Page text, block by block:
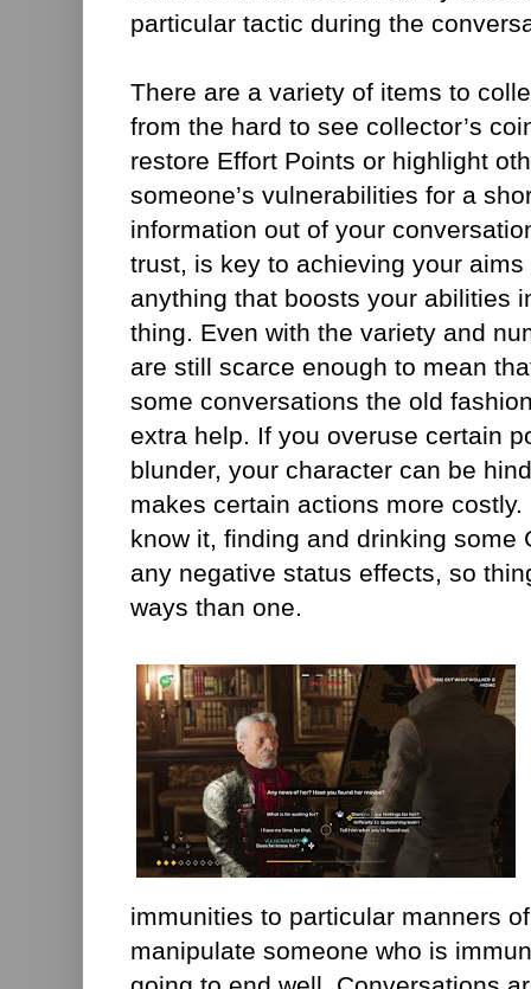
particular tactic during the
There are a variety of items to
from the hard to see collector’s
restore Effort Points or highlight
someone’s vulnerabilities for a
information out of your
trust, is key to achieving your
anything that boosts your abilities
thing. Even with the variety and
are still scarce enough to mean
some conversations the old
extra help. If you overuse certain
blunder, your character can be
makes certain actions more costly.
know it, finding and drinking some
any negative status effects, so
ways than one.
immunities to particular manners
manipulate someone who is